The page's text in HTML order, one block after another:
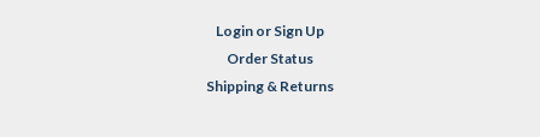
Login or Sign Up
Order Status
Shipping & Returns